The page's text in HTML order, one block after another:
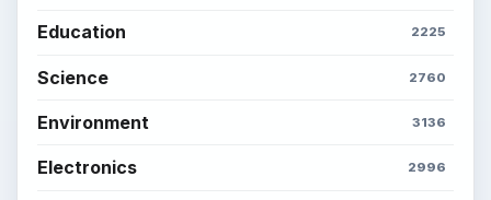
Education 2225
Science 2760
Environment 3136
Electronics 2996